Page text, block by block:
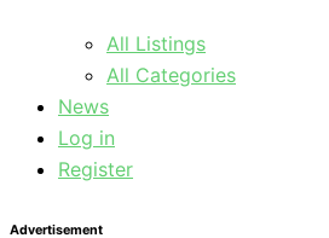
All Listings
All Categories
News
Log in
Register
Advertisement